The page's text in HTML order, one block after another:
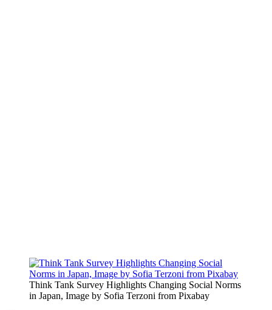
Think Tank Survey Highlights Changing Social Norms
in Japan, Image by Sofia Terzoni from Pixabay